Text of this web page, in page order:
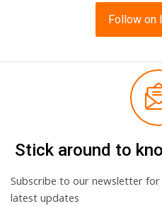
Follow on
Stick around to
Subscribe to our newsletter
latest updates